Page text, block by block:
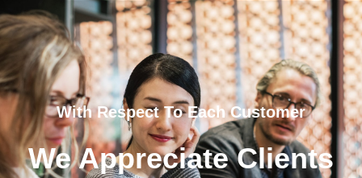
With Respect To Each Customer
We Appreciate Clients